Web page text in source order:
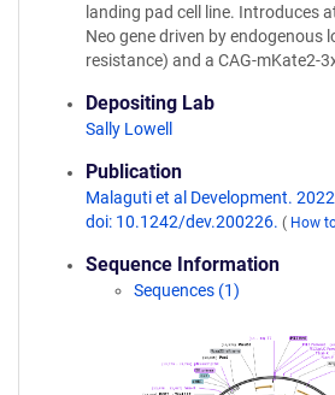
landing pad cell line. Introduces
Neo gene driven by endogenous
resistance) and a CAG-mKate2-
Depositing Lab
Sally Lowell
Publication
Malaguti et al Development.
doi: 10.1242/dev.200226. ( How
Sequence Information
Sequences (1)